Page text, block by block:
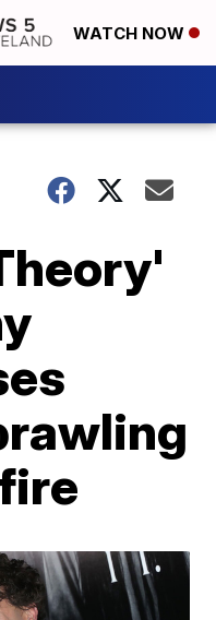
WATCH NOW